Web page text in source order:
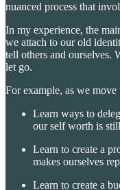
nuanced process that
In my experience, the
we attach to our old
tell others and ourselves.
let go.
For example, as we
Learn ways to
our self worth is
Learn to create a
makes ourselves
Learn to create a